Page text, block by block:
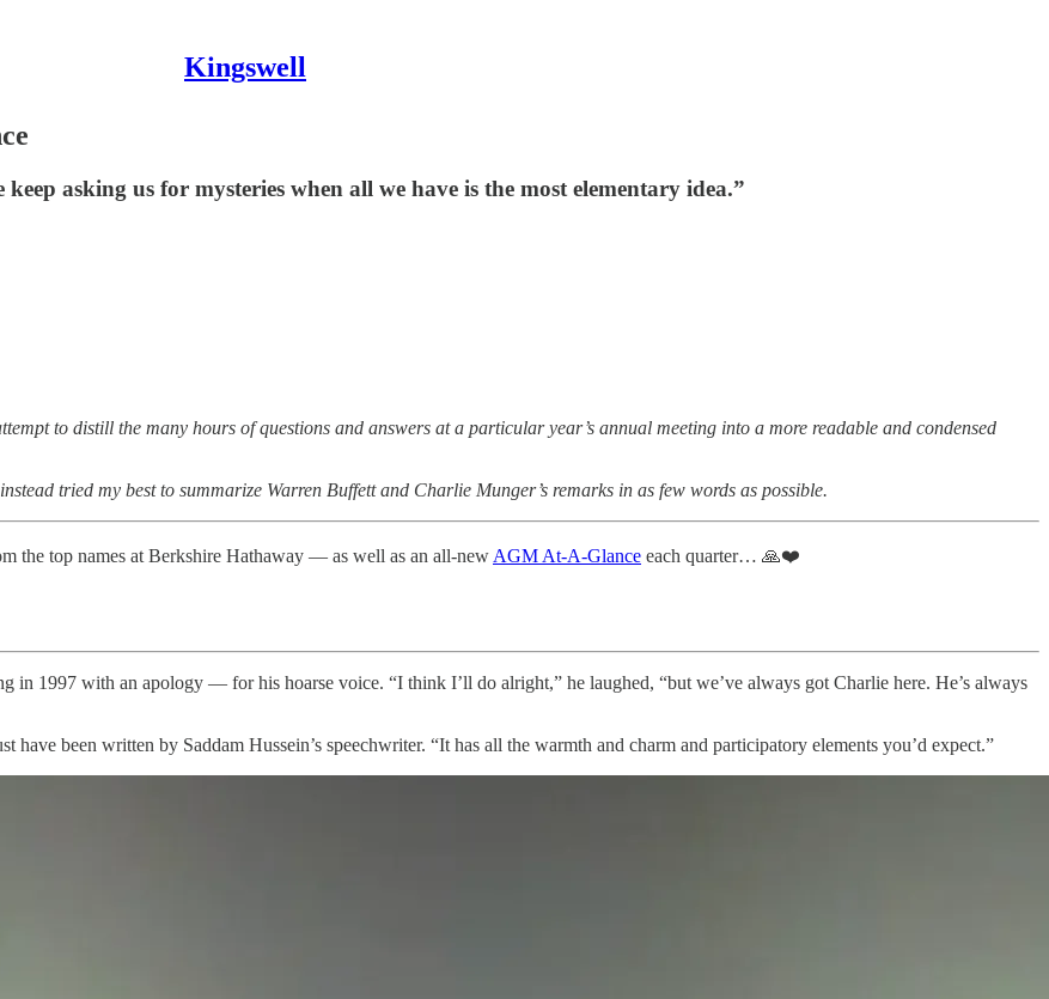
Kingswell
asking us for mysteries when all we have is the most elementary idea.”
to distill the many hours of questions and answers at a particular year’s annual meeting into a more readable and condensed
tried my best to summarize Warren Buffett and Charlie Munger’s remarks in as few words as possible.
the top names at Berkshire Hathaway — as well as an all-new AGM At-A-Glance each quarter… 🙏❤️
in 1997 with an apology — for his hoarse voice. “I think I’ll do alright,” he laughed, “but we’ve always got Charlie here. He’s always
been written by Saddam Hussein’s speechwriter. “It has all the warmth and charm and participatory elements you’d expect.”